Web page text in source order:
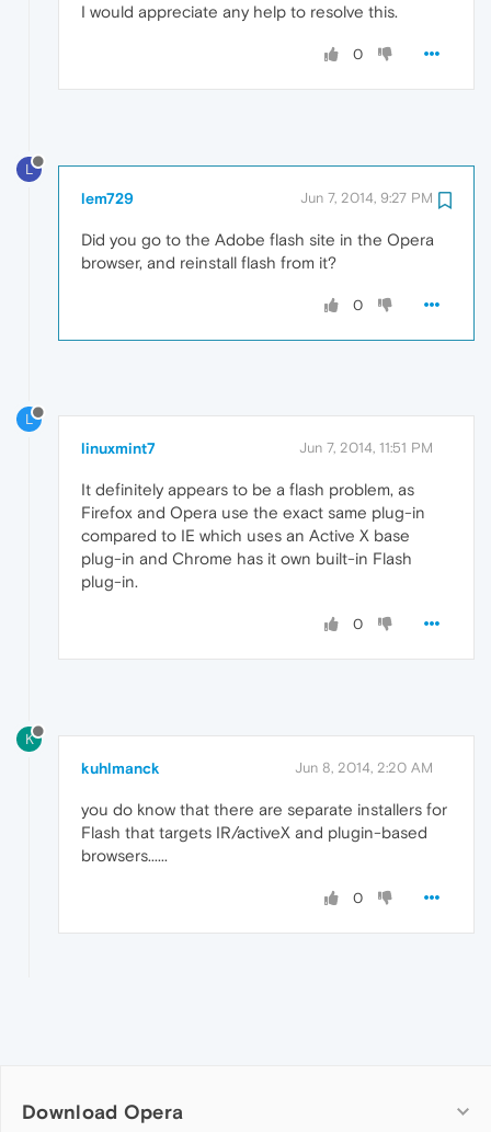
I would appreciate any help to resolve this.
0
L
lem729 Jun 7, 2014, 9:27 PM
Did you go to the Adobe flash site in the Opera
browser, and reinstall flash from it?
0
L
linuxmint7 Jun 7, 2014, 11:51 PM
It definitely appears to be a flash problem, as
Firefox and Opera use the exact same plug-in
compared to IE which uses an Active X base
plug-in and Chrome has it own built-in Flash
plug-in.
0
K
kuhlmanck Jun 8, 2014, 2:20 AM
you do know that there are separate installers for
Flash that targets IR/activeX and plugin-based
browsers......
0
Download Opera